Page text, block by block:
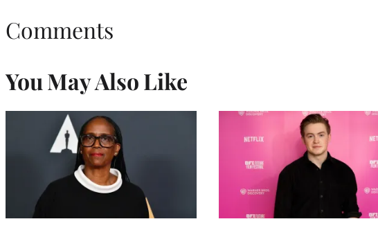
Comments
You May Also Like